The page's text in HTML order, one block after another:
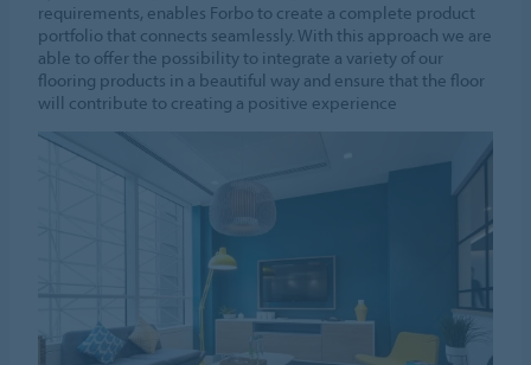
requirements, enables Forbo to create a complete product
portfolio that connects seamlessly. With this approach we are
able to offer the possibility to integrate a variety of our
flooring products in a beautiful way and ensure that the floor
will contribute to creating a positive experience